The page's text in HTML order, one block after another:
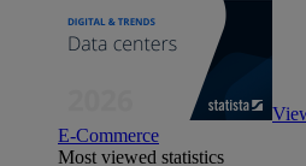
E-Commerce
Most viewed statistics